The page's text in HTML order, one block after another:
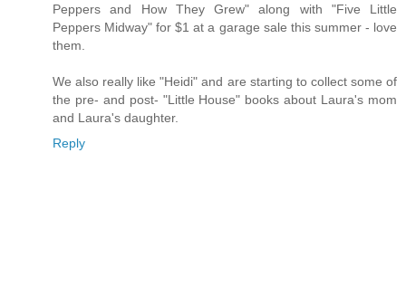
Peppers and How They Grew" along with "Five Little
Peppers Midway" for $1 at a garage sale this summer - love
them.
We also really like "Heidi" and are starting to collect some of
the pre- and post- "Little House" books about Laura's mom
and Laura's daughter.
Reply